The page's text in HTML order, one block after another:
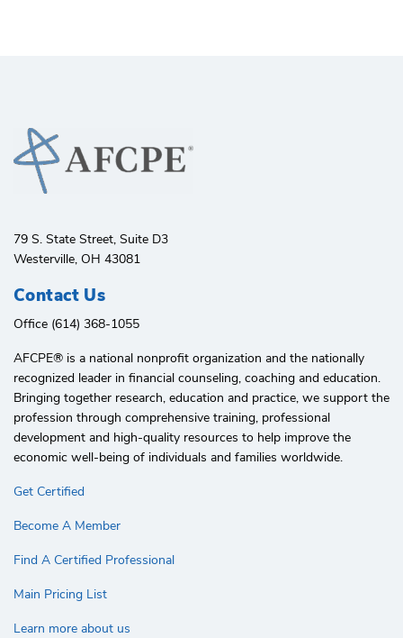
79 S. State Street, Suite D3
Westerville, OH 43081
Contact Us
Office (614) 368-1055
AFCPE®️ is a national nonprofit organization and the nationally
recognized leader in financial counseling, coaching and education.
Bringing together research, education and practice, we support the
profession through comprehensive training, professional
development and high-quality resources to help improve the
economic well-being of individuals and families worldwide.
Get Certified
Become A Member
Find A Certified Professional
Main Pricing List
Learn more about us